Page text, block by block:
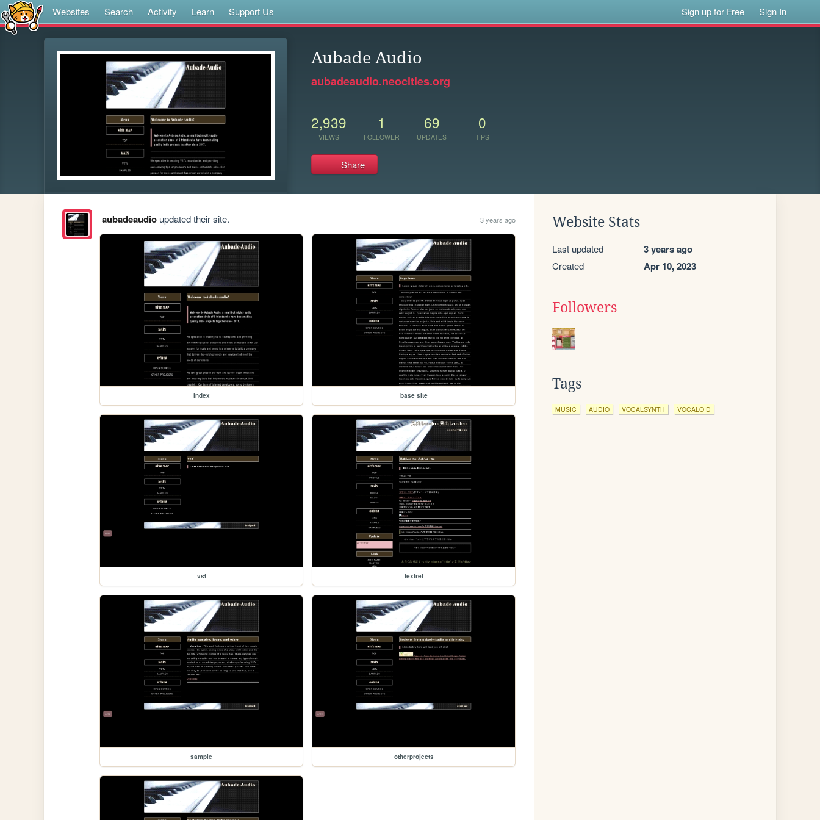
Websites Search Activity Learn Support Us Sign up for Free Sign In
Aubade Audio
aubadeaudio.neocities.org
2,939
VIEWS
1
FOLLOWER
69
UPDATES
0
TIPS
Share
aubadeaudioupdated their site. 3 years ago
index base site
vst textref
sample otherprojects
Website Stats
Last updated 3 years ago
Created Apr 10, 2023
Followers
Tags
MUSIC AUDIO VOCALSYNTH VOCALOID